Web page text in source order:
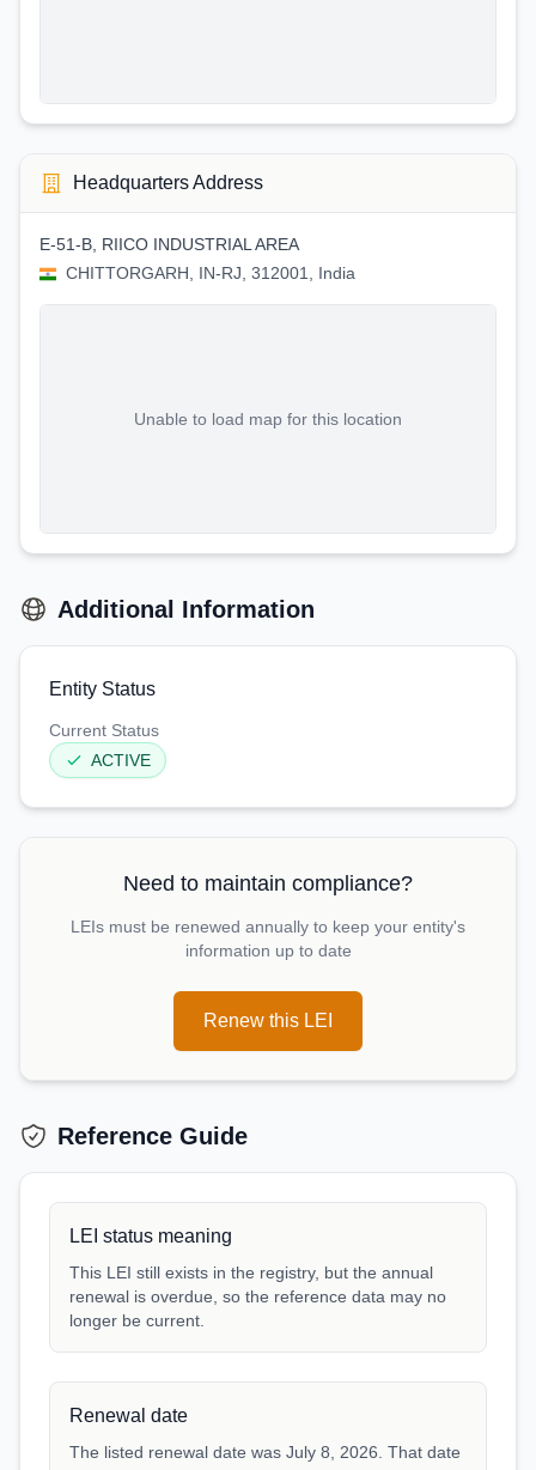
Headquarters Address
E-51-B, RIICO INDUSTRIAL AREA
CHITTORGARH, IN-RJ, 312001, India
Unable to load map for this location
Additional Information
Entity Status
Current Status
ACTIVE
Need to maintain compliance?
LEIs must be renewed annually to keep your entity's
information up to date
Renew this LEI
Reference Guide
LEI status meaning
This LEI still exists in the registry, but the annual
renewal is overdue, so the reference data may no
longer be current.
Renewal date
The listed renewal date was July 8, 2026. That date